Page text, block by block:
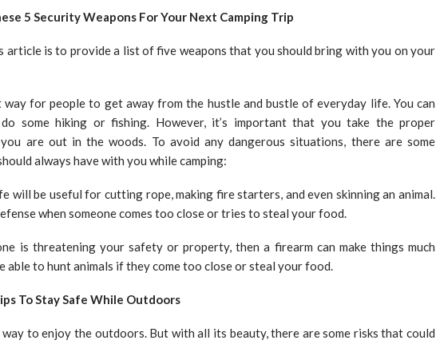
5 Security Weapons For Your Next Camping Trip
article is to provide a list of five weapons that you should bring with you on your
way for people to get away from the hustle and bustle of everyday life. You can
some hiking or fishing. However, it’s important that you take the proper
are out in the woods. To avoid any dangerous situations, there are some
always have with you while camping:
will be useful for cutting rope, making fire starters, and even skinning an animal.
when someone comes too close or tries to steal your food.
is threatening your safety or property, then a firearm can make things much
able to hunt animals if they come too close or steal your food.
To Stay Safe While Outdoors
way to enjoy the outdoors. But with all its beauty, there are some risks that could